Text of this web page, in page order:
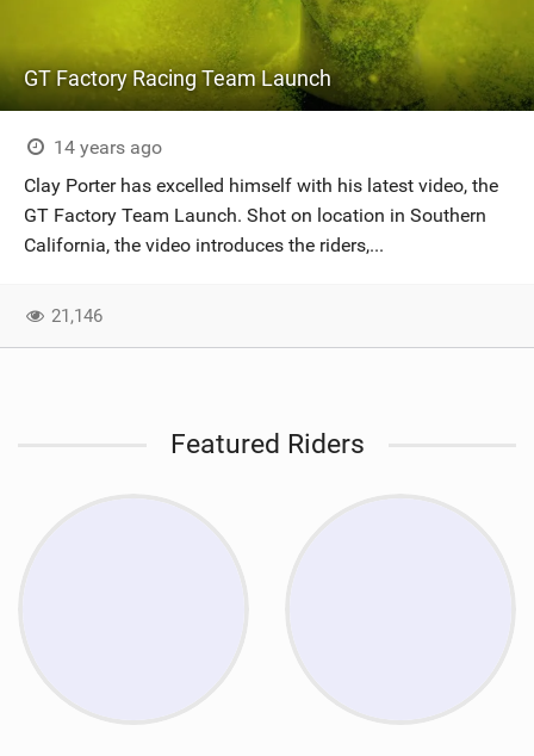
GT Factory Racing Team Launch
14 years ago
Clay Porter has excelled himself with his latest video, the
GT Factory Team Launch. Shot on location in Southern
California, the video introduces the riders,...
21,146
Featured Riders